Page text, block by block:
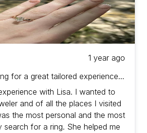
1 year ago
for a great tailored experience
(or a bit better) than other
is the one!
with Lisa. I wanted to
and of all the places I visited
the most personal and the most
search for a ring. She helped me